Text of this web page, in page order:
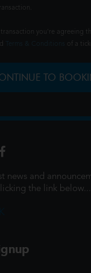
you're agreeing
of a
TO
news and
the link below...